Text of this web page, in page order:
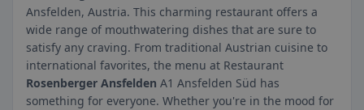
Ansfelden, Austria. This charming restaurant offers a
wide range of mouthwatering dishes that are sure to
satisfy any craving. From traditional Austrian cuisine to
international favorites, the menu at Restaurant
Rosenberger Ansfelden A1 Ansfelden Süd has
something for everyone. Whether you're in the mood for